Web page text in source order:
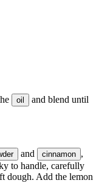
oil
and blend until
and cinnamon ,
to handle, carefully
dough. Add the lemon